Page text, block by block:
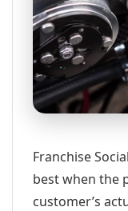
Franchise
best when the
customer’s